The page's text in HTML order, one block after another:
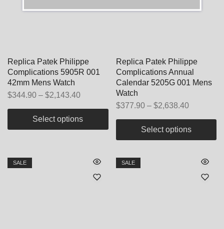
Replica Patek Philippe
Complications 5905R 001
42mm Mens Watch
$344.90 – $2,143.40
Select options
Replica Patek Philippe
Complications Annual
Calendar 5205G 001 Mens
Watch
$377.90 – $2,638.40
Select options
SALE SALE